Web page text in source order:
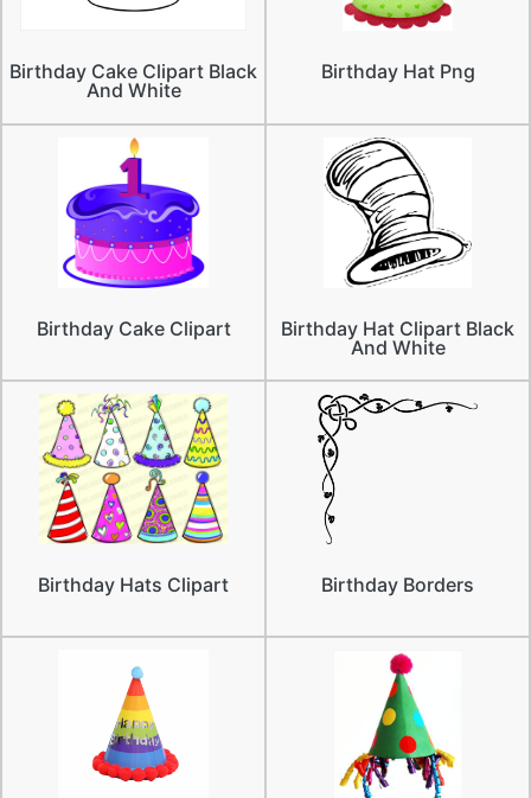
Birthday Cake Clipart Black
And White
Birthday Hat Png
Birthday Cake Clipart
Birthday Hat Clipart Black
And White
Birthday Hats Clipart Birthday Borders